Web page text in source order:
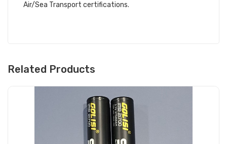
Air/Sea Transport certifications.
Related Products